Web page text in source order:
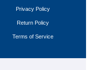
Privacy Policy
Return Policy
Terms of Service